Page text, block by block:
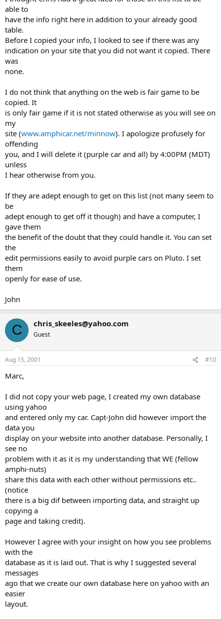
able to
have the info right here in addition to your already good
table.
Before I copied your info, I looked to see if there was any
indication on your site that you did not want it copied. There
was
none.
I do not think that anything on the web is fair game to be
copied. It
is only fair game if it is not stated otherwise as you will see on
my
site (www.amphicar.net/minnow). I apologize profusely for
offending
you, and I will delete it (purple car and all) by 4:00PM (MDT)
unless
I hear otherwise from you.
If they are adept enough to get on this list (not many seem to
be
adept enough to get off it though) and have a computer, I
gave them
the benefit of the doubt that they could handle it. You can set
the
edit permissions easily to avoid purple cars on Pluto. I set
them
openly for ease of use.
John
C chris_skeeles@yahoo.com
Guest
Aug 15, 2001 #10
Marc,
I did not copy your web page, I created my own database
using yahoo
and entered only my car. Capt-John did however import the
data you
display on your website into another database. Personally, I
see no
problem with it as it is my understanding that WE (fellow
amphi-nuts)
share this data with each other without permissions etc..
(notice
there is a big dif between importing data, and straight up
copying a
page and taking credit).
However I agree with your insight on how you see problems
with the
database as it is laid out. That is why I suggested several
messages
ago that we create our own database here on yahoo with an
easier
layout.